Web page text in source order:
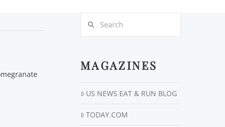
MAGAZINES
US NEWS EAT & RUN BLOG
TODAY.COM